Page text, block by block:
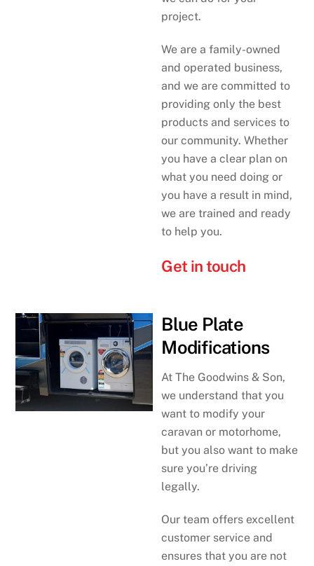
project.
We are a family-owned
and operated business,
and we are committed to
providing only the best
products and services to
our community. Whether
you have a clear plan on
what you need doing or
you have a result in mind,
we are trained and ready
to help you.
Get in touch
Blue Plate
Modifications
At The Goodwins & Son,
we understand that you
want to modify your
caravan or motorhome,
but you also want to make
sure you’re driving
legally.
Our team offers excellent
customer service and
ensures that you are not